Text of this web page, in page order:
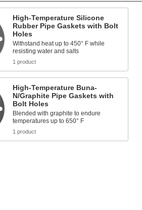
High-Temperature Silicone
Rubber Pipe Gaskets with Bolt
Holes
Withstand heat up to 450° F while
resisting water and salts
1 product
High-Temperature Buna-
N/Graphite Pipe Gaskets with
Bolt Holes
Blended with graphite to endure
temperatures up to 650° F
1 product